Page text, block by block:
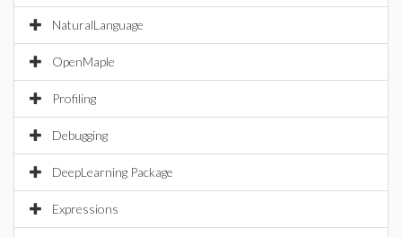
NaturalLanguage
OpenMaple
Profiling
Debugging
DeepLearning Package
Expressions